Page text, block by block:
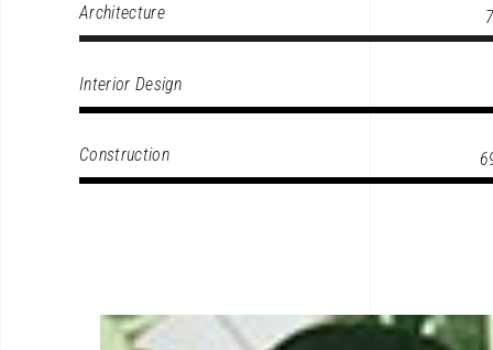
Architecture
Interior Design
Construction